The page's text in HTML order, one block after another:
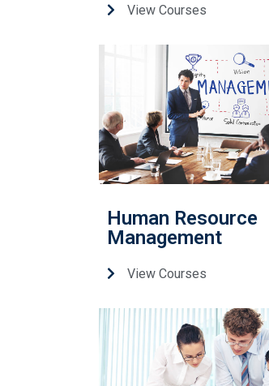
View Courses
Human Resource
Management
View Courses